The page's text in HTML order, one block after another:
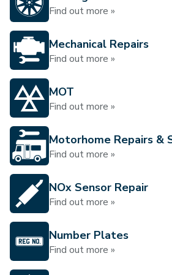
Find out more »
Mechanical Repairs
Find out more »
MOT
Find out more »
Motorhome Repairs &
Find out more »
NOx Sensor Repair
Find out more »
Number Plates
Find out more »